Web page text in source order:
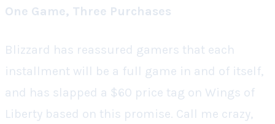
One Game, Three Purchases
Blizzard has reassured gamers that each
installment will be a full game in and of itself,
and has slapped a $60 price tag on Wings of
Liberty based on this promise. Call me crazy,